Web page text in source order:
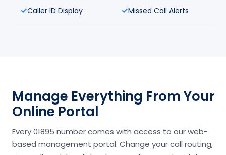
Caller ID Display Missed Call Alerts
Manage Everything From Your
Online Portal
Every 01895 number comes with access to our web-
based management portal. Change your call routing,